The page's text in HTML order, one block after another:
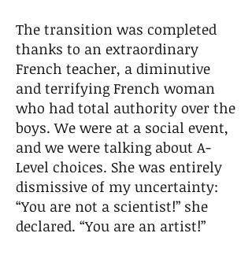
The transition was completed
thanks to an extraordinary
French teacher, a diminutive
and terrifying French woman
who had total authority over the
boys. We were at a social event,
and we were talking about A-
Level choices. She was entirely
dismissive of my uncertainty:
“You are not a scientist!” she
declared. “You are an artist!”